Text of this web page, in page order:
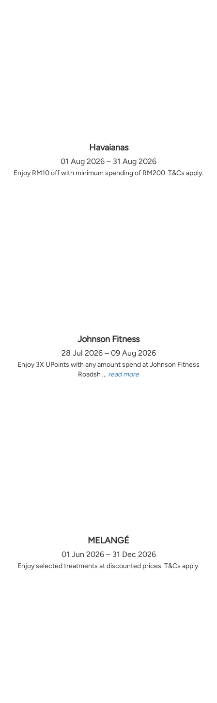
Havaianas
01 Aug 2026 – 31 Aug 2026
Enjoy RM10 off with minimum spending of RM200. T&Cs apply.
Johnson Fitness
28 Jul 2026 – 09 Aug 2026
Enjoy 3X UPoints with any amount spend at Johnson Fitness
Roadsh ... read more
MELANGÉ
01 Jun 2026 – 31 Dec 2026
Enjoy selected treatments at discounted prices. T&Cs apply.